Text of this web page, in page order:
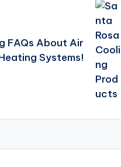
FAQs About Air
Systems!